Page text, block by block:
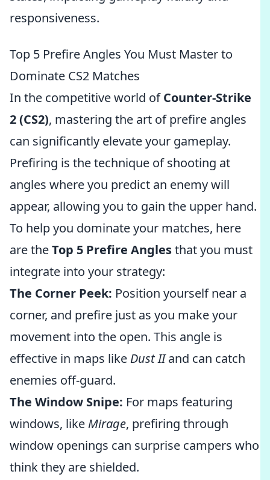
responsiveness.
Top 5 Prefire Angles You Must Master to
Dominate CS2 Matches
In the competitive world ofCounter-Strike
2 (CS2), mastering the art of prefire angles
can significantly elevate your gameplay.
Prefiring is the technique of shooting at
angles where you predict an enemy will
appear, allowing you to gain the upper hand.
To help you dominate your matches, here
are theTop 5 Prefire Anglesthat you must
integrate into your strategy:
The Corner Peek: Position yourself near a
corner, and prefire just as you make your
movement into the open. This angle is
effective in maps like Dust IIand can catch
enemies off-guard.
The Window Snipe: For maps featuring
windows, like Mirage, prefiring through
window openings can surprise campers who
think they are shielded.